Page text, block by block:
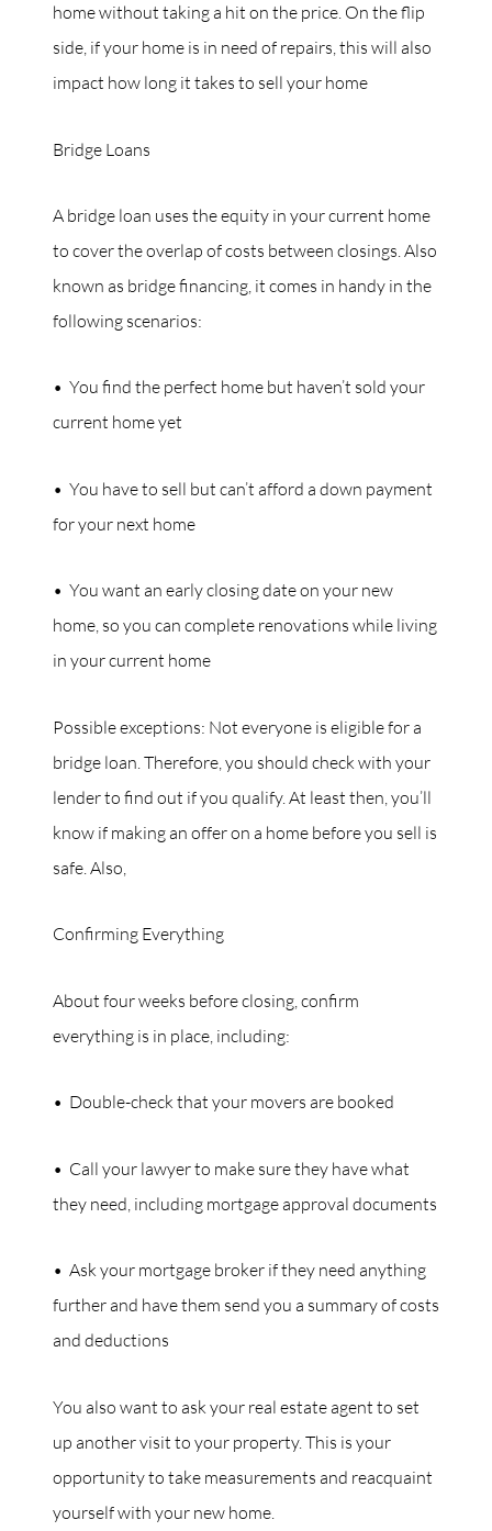
home without taking a hit on the price. On the flip
side, if your home is in need of repairs, this will also
impact how long it takes to sell your home
Bridge Loans
A bridge loan uses the equity in your current home
to cover the overlap of costs between closings. Also
known as bridge financing, it comes in handy in the
following scenarios:
• You find the perfect home but haven’t sold your
current home yet
• You have to sell but can’t afford a down payment
for your next home
• You want an early closing date on your new
home, so you can complete renovations while living
in your current home
Possible exceptions: Not everyone is eligible for a
bridge loan. Therefore, you should check with your
lender to find out if you qualify. At least then, you’ll
know if making an offer on a home before you sell is
safe. Also,
Confirming Everything
About four weeks before closing, confirm
everything is in place, including:
• Double-check that your movers are booked
• Call your lawyer to make sure they have what
they need, including mortgage approval documents
• Ask your mortgage broker if they need anything
further and have them send you a summary of costs
and deductions
You also want to ask your real estate agent to set
up another visit to your property. This is your
opportunity to take measurements and reacquaint
yourself with your new home.